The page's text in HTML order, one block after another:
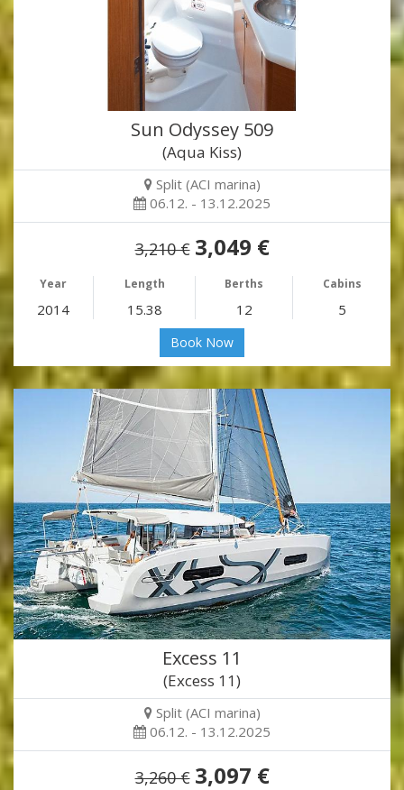
Sun Odyssey 509
(Aqua Kiss)
Split (ACI marina)
06.12. - 13.12.2025
3,210 € 3,049 €
Year Length Berths Cabins
2014 15.38 12 5
Book Now
Excess 11
(Excess 11)
Split (ACI marina)
06.12. - 13.12.2025
3,260 € 3,097 €